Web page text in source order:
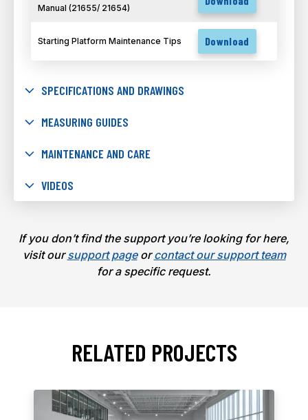
Manual (21655/ 21654)
Starting Platform Maintenance Tips Download
SPECIFICATIONS AND DRAWINGS
MEASURING GUIDES
MAINTENANCE AND CARE
VIDEOS
If you don’t find the support you’re looking for here,
visit oursupport pageorcontact our support team
for a specific request.
RELATED PROJECTS